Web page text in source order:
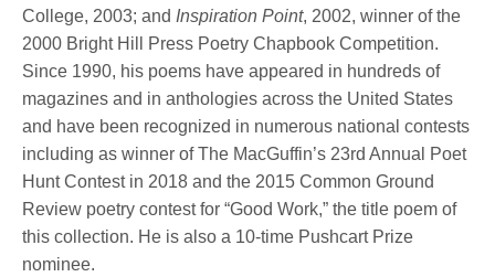
College, 2003; and Inspiration Point, 2002, winner of the
2000 Bright Hill Press Poetry Chapbook Competition.
Since 1990, his poems have appeared in hundreds of
magazines and in anthologies across the United States
and have been recognized in numerous national contests
including as winner of The MacGuffin’s 23rd Annual Poet
Hunt Contest in 2018 and the 2015 Common Ground
Review poetry contest for “Good Work,” the title poem of
this collection. He is also a 10-time Pushcart Prize
nominee.